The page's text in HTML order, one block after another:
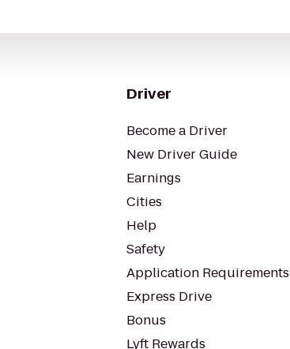
Driver
Become a Driver
New Driver Guide
Earnings
Cities
Help
Safety
Application Requirements
Express Drive
Bonus
Lyft Rewards